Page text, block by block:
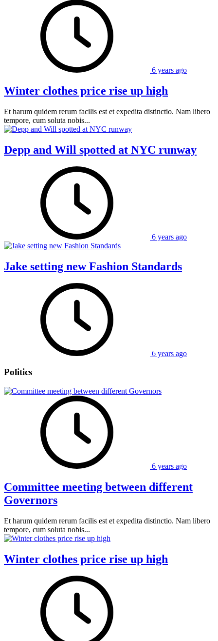
6 years ago
Winter clothes price rise up high
Et harum quidem rerum facilis est et expedita distinctio. Nam libero
tempore, cum soluta nobis...
Depp and Will spotted at NYC runway
6 years ago
Jake setting new Fashion Standards
6 years ago
Politics
6 years ago
Committee meeting between different
Governors
Et harum quidem rerum facilis est et expedita distinctio. Nam libero
tempore, cum soluta nobis...
Winter clothes price rise up high